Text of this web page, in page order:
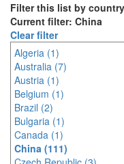
Filter this list by country
Current filter: China
Clear filter
Algeria (1)
Australia (7)
Austria (1)
Belgium (1)
Brazil (2)
Bulgaria (1)
Canada (1)
China (111)